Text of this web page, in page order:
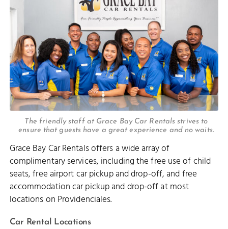
The friendly staff at Grace Bay Car Rentals strives to
ensure that guests have a great experience and no waits.
Grace Bay Car Rentals offers a wide array of
complimentary services, including the free use of child
seats, free airport car pickup and drop-off, and free
accommodation car pickup and drop-off at most
locations on Providenciales.
Car Rental Locations